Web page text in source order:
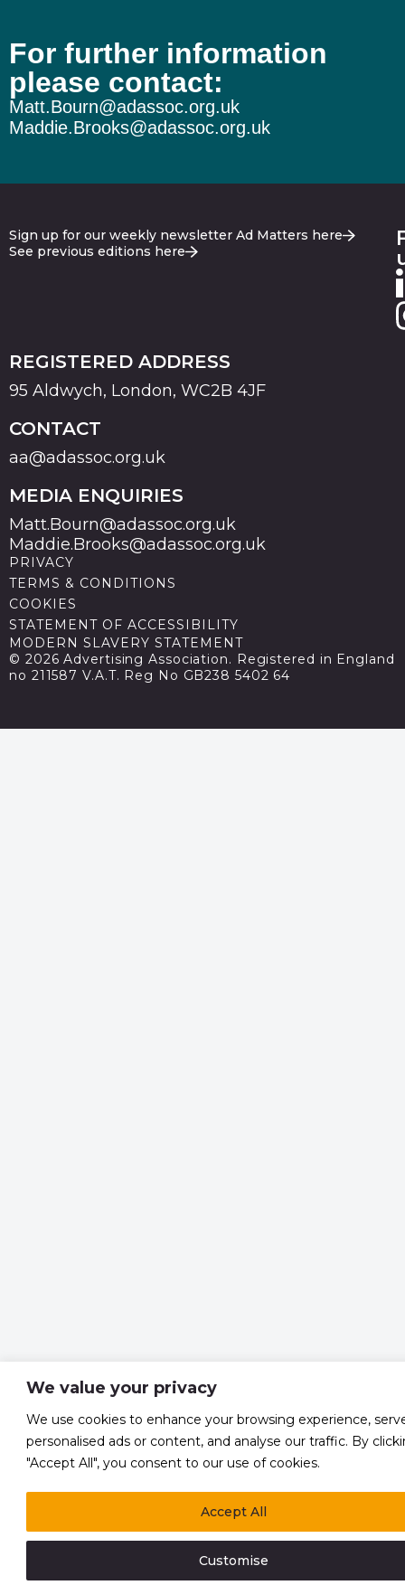
We value your privacy
We use cookies to enhance your browsing experience,
personalised ads or content, and analyse our traffic. By
"Accept All", you consent to our use of cookies.
Customise
Accept All
For further information
please contact:
Matt.Bourn@adassoc.org.uk
Maddie.Brooks@adassoc.org.uk
Sign up for our weekly newsletter Ad Matters here
See previous editions here
REGISTERED ADDRESS
95 Aldwych, London, WC2B 4JF
CONTACT
aa@adassoc.org.uk
MEDIA ENQUIRIES
Matt.Bourn@adassoc.org.uk
Maddie.Brooks@adassoc.org.uk
PRIVACY
TERMS & CONDITIONS
COOKIES
STATEMENT OF ACCESSIBILITY
MODERN SLAVERY STATEMENT
© 2026 Advertising Association. Registered in England
no 211587 V.A.T. Reg No GB238 5402 64